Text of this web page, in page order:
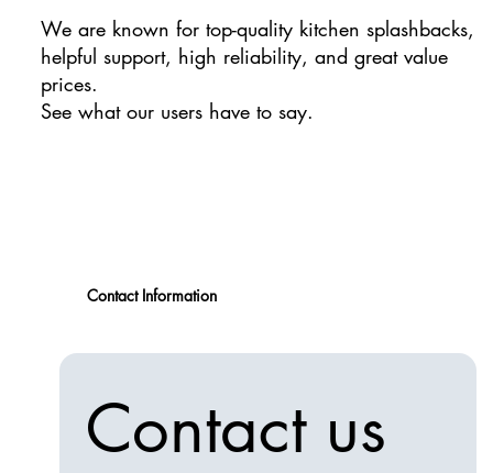
Contact Information
Contact us
We are known for top-quality kitchen splashbacks,
helpful support, high reliability, and great value
prices.
See what our users have to say.